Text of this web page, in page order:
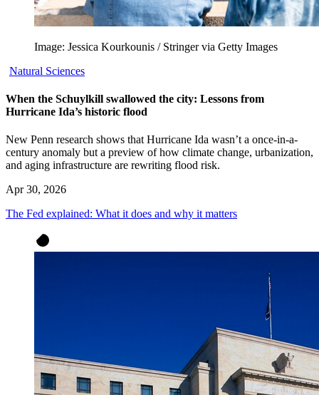
Image: Jessica Kourkounis / Stringer via Getty Images
Natural Sciences
When the Schuylkill swallowed the city: Lessons from
Hurricane Ida’s historic flood
New Penn research shows that Hurricane Ida wasn’t a once-in-a-
century anomaly but a preview of how climate change, urbanization,
and aging infrastructure are rewriting flood risk.
Apr 30, 2026
The Fed explained: What it does and why it matters